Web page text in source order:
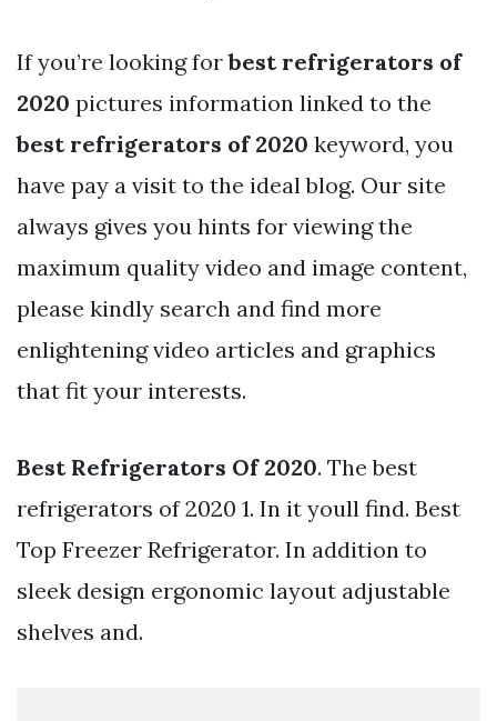
If you’re looking forbest refrigerators of
2020 pictures information linked to the
best refrigerators of 2020 keyword, you
have pay a visit to the ideal blog. Our site
always gives you hints for viewing the
maximum quality video and image content,
please kindly search and find more
enlightening video articles and graphics
that fit your interests.
Best Refrigerators Of 2020. The best
refrigerators of 2020 1. In it youll find. Best
Top Freezer Refrigerator. In addition to
sleek design ergonomic layout adjustable
shelves and.